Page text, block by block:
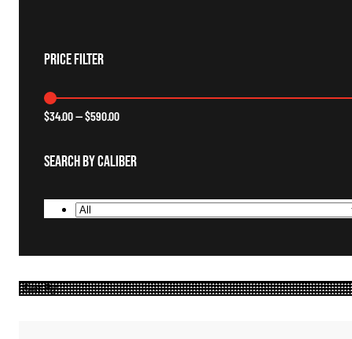
Price Filter
$34.00—$590.00
Search By Caliber